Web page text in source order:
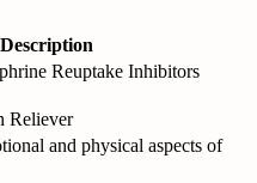
Description
Reuptake Inhibitors
Reliever
and physical aspects of